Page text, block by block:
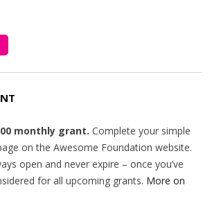
monthly grant. Complete your simple
on the Awesome Foundation website.
open and never expire – once you’ve
for all upcoming grants. More on